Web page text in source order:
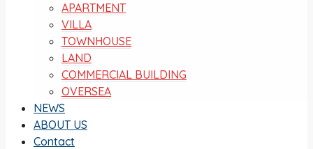
APARTMENT
VILLA
TOWNHOUSE
LAND
COMMERCIAL BUILDING
OVERSEA
NEWS
ABOUT US
Contact